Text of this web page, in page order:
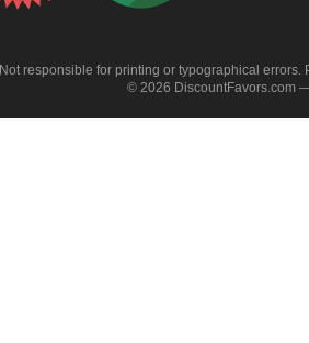
Not responsible for printing or typographical
© 2026 DiscountFavors.com